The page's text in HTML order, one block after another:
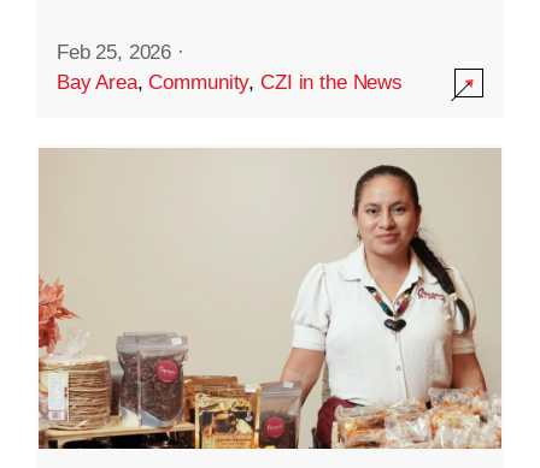
Feb 25, 2026 ·
Bay Area,Community,CZI in the News